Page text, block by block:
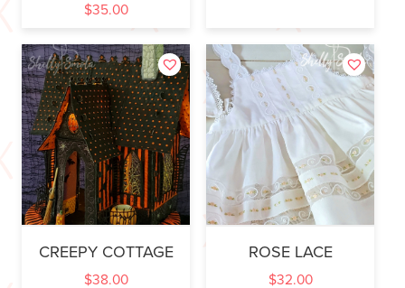
$35.00
CREEPY COTTAGE
$38.00
ROSE LACE
$32.00